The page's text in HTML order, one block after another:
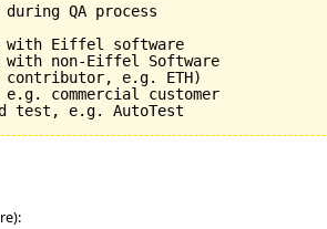
QA process
Eiffel software
non-Eiffel Software
e.g. ETH)
commercial customer